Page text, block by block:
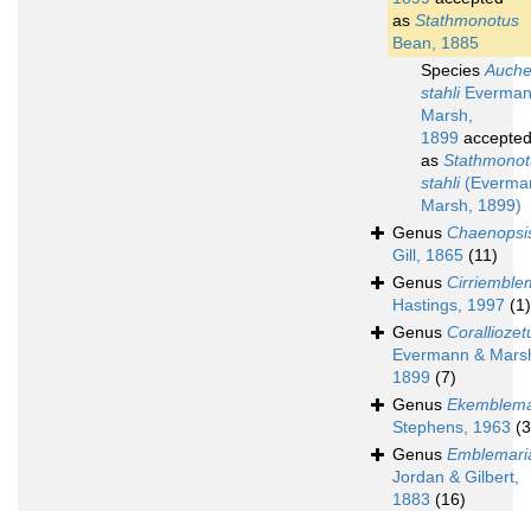
as Stathmonotus
Bean, 1885
Species
stahli
Marsh,
1899 accepted
as
stahli
Marsh, 1899)
Genus
Gill, 1865 (11)
Genus
Hastings, 1997 (1)
Genus
Evermann &
1899 (7)
Genus
Stephens, 1963
Genus
Jordan & Gilbert,
1883 (16)